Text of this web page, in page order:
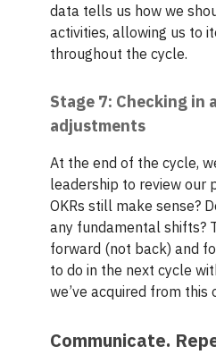
data tells us how we
activities, allowing us to
throughout the cycle.
Stage 7: Checking in
adjustments
At the end of the cycle,
leadership to review our
OKRs still make sense?
any fundamental shifts?
forward (not back) and
to do in the next cycle
we’ve acquired from this
Communicate.